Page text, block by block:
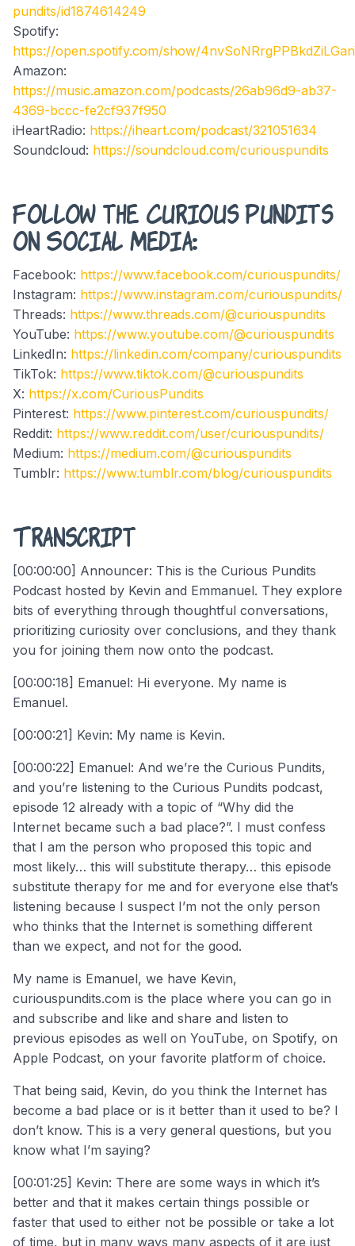
pundits/id1874614249
Spotify:
https://open.spotify.com/show/
Amazon:
https://music.amazon.com/podcasts/26ab96d9-ab37-
4369-bccc-fe2cf937f950
iHeartRadio: https://iheart.com/podcast/321051634
Soundcloud: https://soundcloud.com/curiouspundits
Follow the Curious Pundits
on Social Media:
Facebook: https://www.facebook.com/curiouspundits/
Instagram: https://www.instagram.com/curiouspundits/
Threads: https://www.threads.com/@curiouspundits
YouTube: https://www.youtube.com/@curiouspundits
LinkedIn: https://linkedin.com/company/curiouspundits
TikTok: https://www.tiktok.com/@curiouspundits
X: https://x.com/CuriousPundits
Pinterest: https://www.pinterest.com/curiouspundits/
Reddit: https://www.reddit.com/user/curiouspundits/
Medium: https://medium.com/@curiouspundits
Tumblr: https://www.tumblr.com/blog/curiouspundits
Transcript
[00:00:00] Announcer: This is the Curious Pundits
Podcast hosted by Kevin and Emmanuel. They explore
bits of everything through thoughtful conversations,
prioritizing curiosity over conclusions, and they thank
you for joining them now onto the podcast.
[00:00:18] Emanuel: Hi everyone. My name is
Emanuel.
[00:00:21] Kevin: My name is Kevin.
[00:00:22] Emanuel: And we’re the Curious Pundits,
and you’re listening to the Curious Pundits podcast,
episode 12 already with a topic of “Why did the
Internet became such a bad place?”. I must confess
that I am the person who proposed this topic and
most likely… this will substitute therapy… this episode
substitute therapy for me and for everyone else that’s
listening because I suspect I’m not the only person
who thinks that the Internet is something different
than we expect, and not for the good.
My name is Emanuel, we have Kevin,
curiouspundits.com is the place where you can go in
and subscribe and like and share and listen to
previous episodes as well on YouTube, on Spotify, on
Apple Podcast, on your favorite platform of choice.
That being said, Kevin, do you think the Internet has
become a bad place or is it better than it used to be? I
don’t know. This is a very general questions, but you
know what I’m saying?
[00:01:25] Kevin: There are some ways in which it’s
better and that it makes certain things possible or
faster that used to either not be possible or take a lot
of time, but in many ways many aspects of it are just